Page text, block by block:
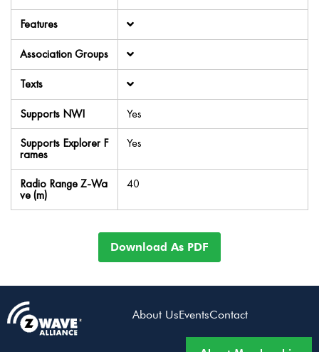
Features
Association Groups
Texts
Supports NWI
Yes
Supports Explorer F
rames
Yes
Radio Range Z-Wa
ve (m)
40
Download As PDF
About UsEventsContact